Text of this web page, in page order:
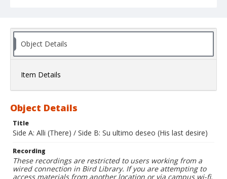
Object Details
Item Details
Object Details
Title
Side A: Alli (There) / Side B: Su ultimo deseo (His last desire)
Recording
These recordings are restricted to users working from a
wired connection in Bird Library. If you are attempting to
access materials from another location or via campus wi-fi,